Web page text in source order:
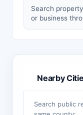
Search
or business
Nearby
Search public